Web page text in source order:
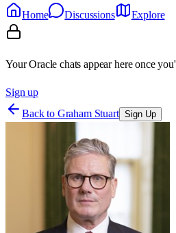
Home
Discussions Explore
Your Oracle chats appear here once
Sign up
Back to Graham Stuart Sign Up